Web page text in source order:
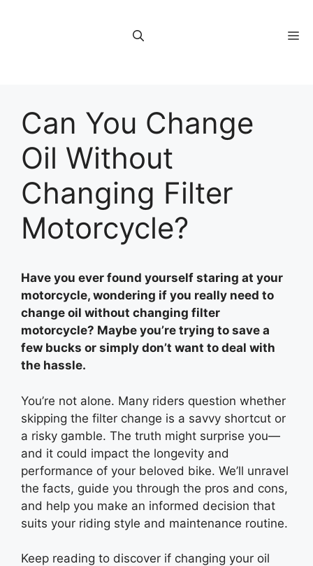
Can You Change
Oil Without
Changing Filter
Motorcycle?
Have you ever found yourself staring at your
motorcycle, wondering if you really need to
change oil without changing filter
motorcycle? Maybe you’re trying to save a
few bucks or simply don’t want to deal with
the hassle.
You’re not alone. Many riders question whether
skipping the filter change is a savvy shortcut or
a risky gamble. The truth might surprise you—
and it could impact the longevity and
performance of your beloved bike. We’ll unravel
the facts, guide you through the pros and cons,
and help you make an informed decision that
suits your riding style and maintenance routine.
Keep reading to discover if changing your oil